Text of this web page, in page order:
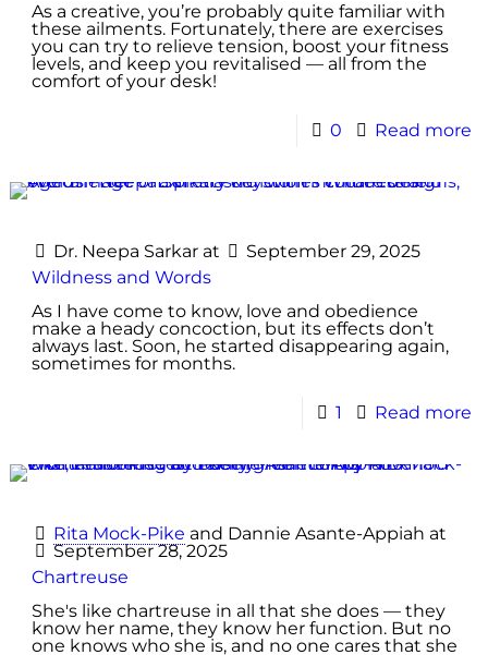
As a creative, you’re probably quite familiar with
these ailments. Fortunately, there are exercises
you can try to relieve tension, boost your fitness
levels, and keep you revitalised — all from the
comfort of your desk!
0 Read more
Dr. Neepa Sarkar at
September 29, 2025
Wildness and Words
As I have come to know, love and obedience
make a heady concoction, but its effects don’t
always last. Soon, he started disappearing again,
sometimes for months.
1 Read more
Rita Mock-Pike and Dannie Asante-Appiah at
September 28, 2025
Chartreuse
She's like chartreuse in all that she does — they
know her name, they know her function. But no
one knows who she is, and no one cares that she